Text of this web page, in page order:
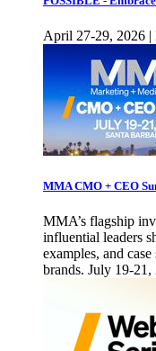
April 27-29, 2026 |
MMA CMO + CEO
MMA’s flagship
influential leaders
examples, and
brands. July 19-